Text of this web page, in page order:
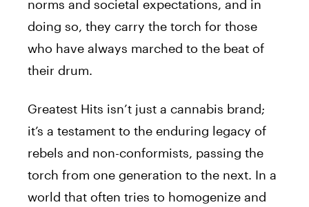
norms and societal expectations, and in
doing so, they carry the torch for those
who have always marched to the beat of
their drum.
Greatest Hits isn’t just a cannabis brand;
it’s a testament to the enduring legacy of
rebels and non-conformists, passing the
torch from one generation to the next. In a
world that often tries to homogenize and